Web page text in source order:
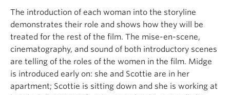
The introduction of each woman into the storyline
demonstrates their role and shows how they will be
treated for the rest of the film. The mise-en-scene,
cinematography, and sound of both introductory scenes
are telling of the roles of the women in the film. Midge
is introduced early on: she and Scottie are in her
apartment; Scottie is sitting down and she is working at